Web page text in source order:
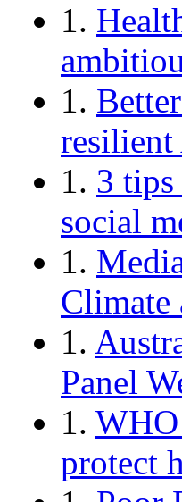
1.
1.
resilient
1. 3
social
1.
Climate
1.
Panel
1.
protect